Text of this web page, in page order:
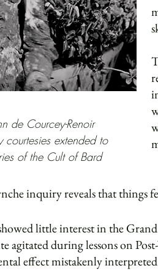
de Courcey-Renoir
courtesies extended to
of the Cult of Bard
inquiry reveals that things
little interest in the
agitated during lessons on
effect mistakenly interpreted